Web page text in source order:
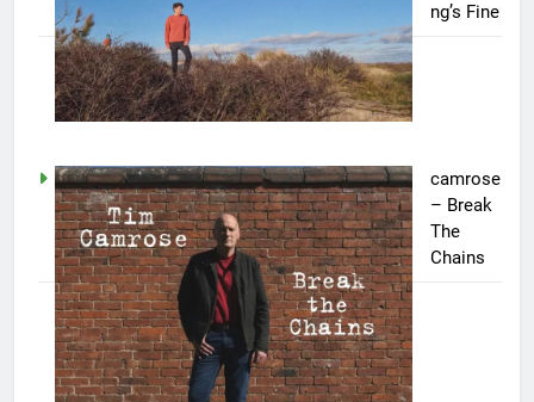
ng’s Fine
camrose
– Break
The
Chains